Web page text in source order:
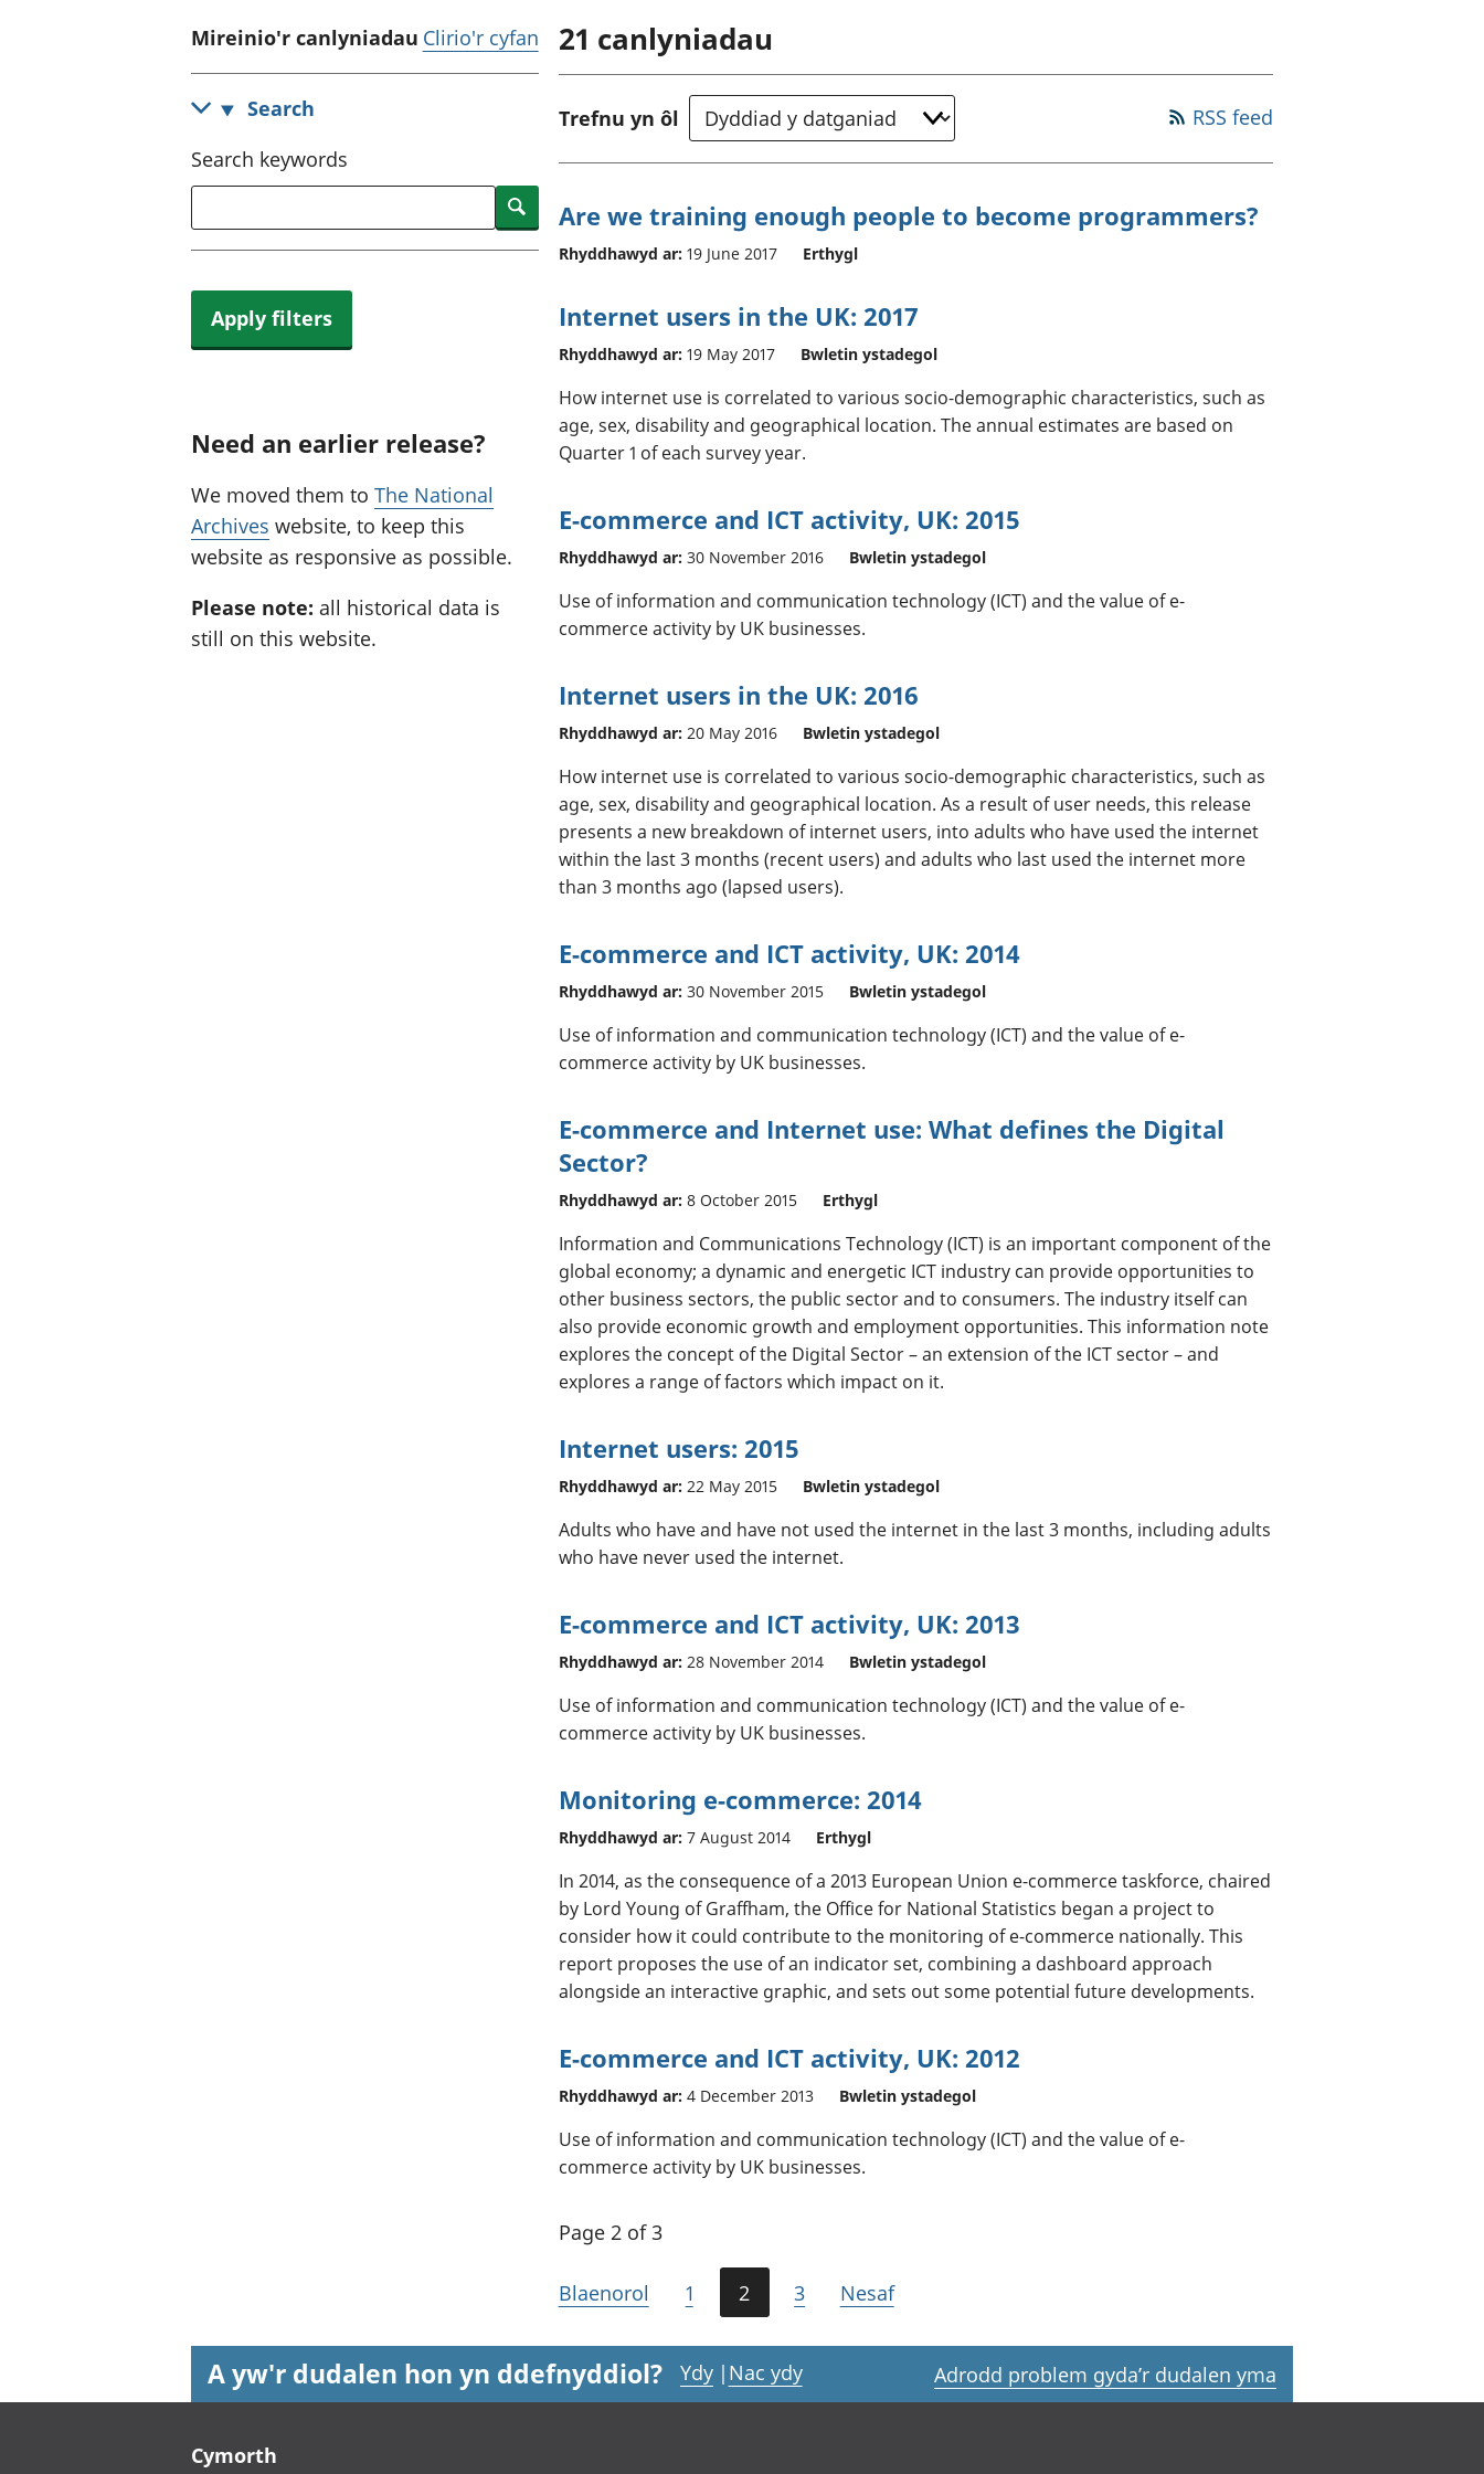
phrisiau
Buddsoddiadau,
pensiynau ac
Cyfrifon gwladol
Mireinio'r canlyniadau Clirio'r cyfan
Search
Search keywords
Search
Apply filters
Need an earlier release?
We moved them to The National
Archives website, to keep this
website as responsive as possible.
Please note: all historical data is
still on this website.
21 canlyniadau
Trefnu yn ôl RSS feed
Are we training enough people to become programmers?
Rhyddhawyd ar: 19 June 2017 Erthygl
Internet users in the UK: 2017
Rhyddhawyd ar: 19 May 2017 Bwletin ystadegol
How internet use is correlated to various socio-demographic characteristics, such as
age, sex, disability and geographical location. The annual estimates are based on
Quarter 1 of each survey year.
E-commerce and ICT activity, UK: 2015
Rhyddhawyd ar: 30 November 2016 Bwletin ystadegol
Use of information and communication technology (ICT) and the value of e-
commerce activity by UK businesses.
Internet users in the UK: 2016
Rhyddhawyd ar: 20 May 2016 Bwletin ystadegol
How internet use is correlated to various socio-demographic characteristics, such as
age, sex, disability and geographical location. As a result of user needs, this release
presents a new breakdown of internet users, into adults who have used the internet
within the last 3 months (recent users) and adults who last used the internet more
than 3 months ago (lapsed users).
E-commerce and ICT activity, UK: 2014
Rhyddhawyd ar: 30 November 2015 Bwletin ystadegol
Use of information and communication technology (ICT) and the value of e-
commerce activity by UK businesses.
E-commerce and Internet use: What defines the Digital
Sector?
Rhyddhawyd ar: 8 October 2015 Erthygl
Information and Communications Technology (ICT) is an important component of the
global economy; a dynamic and energetic ICT industry can provide opportunities to
other business sectors, the public sector and to consumers. The industry itself can
also provide economic growth and employment opportunities. This information note
explores the concept of the Digital Sector – an extension of the ICT sector – and
explores a range of factors which impact on it.
Internet users: 2015
Rhyddhawyd ar: 22 May 2015 Bwletin ystadegol
Adults who have and have not used the internet in the last 3 months, including adults
who have never used the internet.
E-commerce and ICT activity, UK: 2013
Rhyddhawyd ar: 28 November 2014 Bwletin ystadegol
Use of information and communication technology (ICT) and the value of e-
commerce activity by UK businesses.
Monitoring e-commerce: 2014
Rhyddhawyd ar: 7 August 2014 Erthygl
In 2014, as the consequence of a 2013 European Union e-commerce taskforce, chaired
by Lord Young of Graffham, the Office for National Statistics began a project to
consider how it could contribute to the monitoring of e-commerce nationally. This
report proposes the use of an indicator set, combining a dashboard approach
alongside an interactive graphic, and sets out some potential future developments.
E-commerce and ICT activity, UK: 2012
Rhyddhawyd ar: 4 December 2013 Bwletin ystadegol
Use of information and communication technology (ICT) and the value of e-
commerce activity by UK businesses.
Page 2 of 3
Blaenorol 1 2 3 Nesaf
A yw'r dudalen hon yn ddefnyddiol? Ydy | Nac ydy Adrodd problem gyda’r dudalen yma
Cymorth